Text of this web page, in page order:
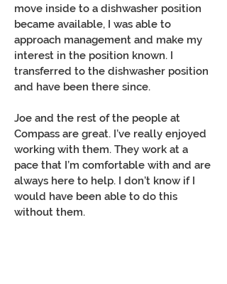
move inside to a dishwasher position
became available, I was able to
approach management and make my
interest in the position known. I
transferred to the dishwasher position
and have been there since.
Joe and the rest of the people at
Compass are great. I’ve really enjoyed
working with them. They work at a
pace that I’m comfortable with and are
always here to help. I don’t know if I
would have been able to do this
without them.